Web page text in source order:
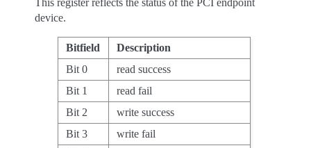
This register reflects the status of the PCI endpoint
device.
Bitfield
Description
Bit 0
read success
Bit 1
read fail
Bit 2
write success
Bit 3
write fail